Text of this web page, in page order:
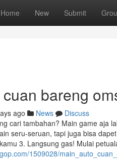
Home New Submit
bareng
ago News
Discuss
cari tambahan? Main game aja
seru-seruan, tapi juga bisa
3. Langsung gas! Mulai
1509028/